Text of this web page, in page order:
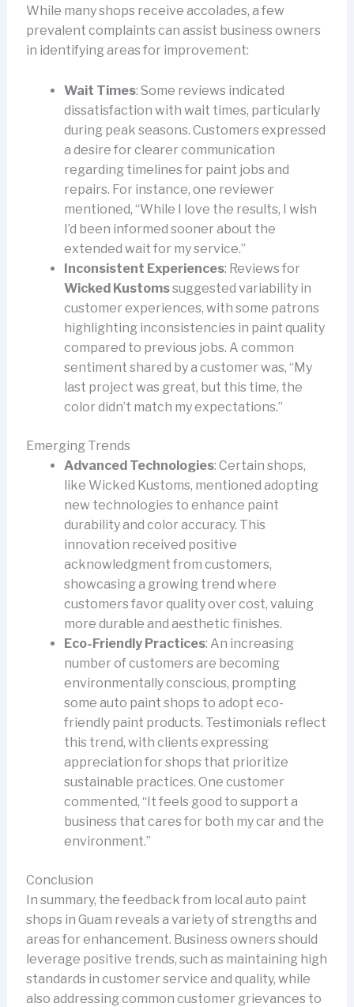
While many shops receive accolades, a few
prevalent complaints can assist business owners
in identifying areas for improvement:
Wait Times: Some reviews indicated
dissatisfaction with wait times, particularly
during peak seasons. Customers expressed
a desire for clearer communication
regarding timelines for paint jobs and
repairs. For instance, one reviewer
mentioned, “While I love the results, I wish
I’d been informed sooner about the
extended wait for my service.”
Inconsistent Experiences: Reviews for
Wicked Kustomssuggested variability in
customer experiences, with some patrons
highlighting inconsistencies in paint quality
compared to previous jobs. A common
sentiment shared by a customer was, “My
last project was great, but this time, the
color didn’t match my expectations.”
Emerging Trends
Advanced Technologies: Certain shops,
like Wicked Kustoms, mentioned adopting
new technologies to enhance paint
durability and color accuracy. This
innovation received positive
acknowledgment from customers,
showcasing a growing trend where
customers favor quality over cost, valuing
more durable and aesthetic finishes.
Eco-Friendly Practices: An increasing
number of customers are becoming
environmentally conscious, prompting
some auto paint shops to adopt eco-
friendly paint products. Testimonials reflect
this trend, with clients expressing
appreciation for shops that prioritize
sustainable practices. One customer
commented, “It feels good to support a
business that cares for both my car and the
environment.”
Conclusion
In summary, the feedback from local auto paint
shops in Guam reveals a variety of strengths and
areas for enhancement. Business owners should
leverage positive trends, such as maintaining high
standards in customer service and quality, while
also addressing common customer grievances to